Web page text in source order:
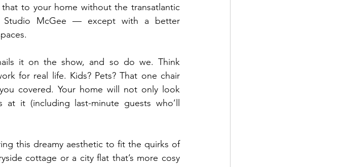
to your home without the transatlantic
Studio McGee — except with a better
it on the show, and so do we. Think
for real life. Kids? Pets? That one chair
covered. Your home will not only look
it (including last-minute guests who’ll
this dreamy aesthetic to fit the quirks of
cottage or a city flat that’s more cosy